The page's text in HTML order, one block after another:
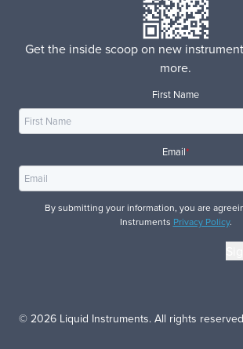
Get the inside scoop on new
more.
First Name
Email*
By submitting your information, you are
Instruments Privacy Policy.
© 2026 Liquid Instruments. All rights